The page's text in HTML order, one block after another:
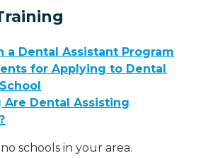
a Dental Assistant Program
for Applying to Dental
Are Dental Assisting
schools in your area.